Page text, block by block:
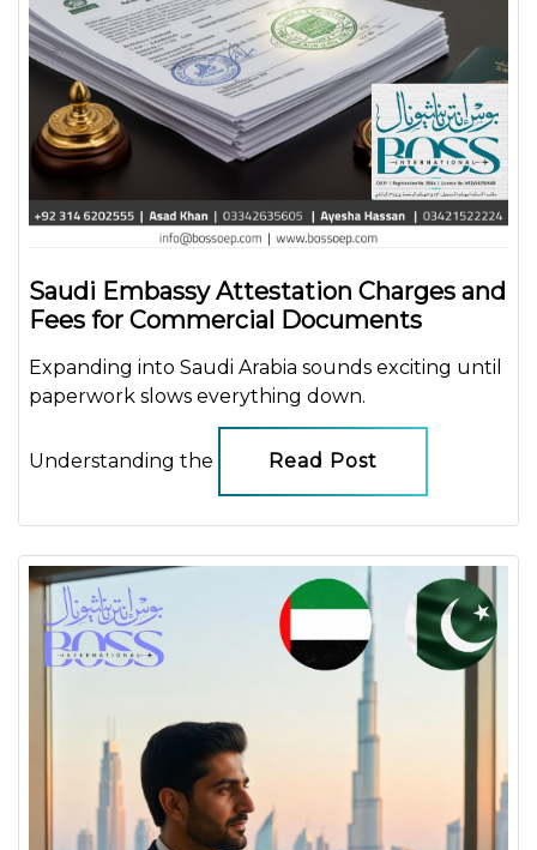
Saudi Embassy Attestation Charges and
Fees for Commercial Documents
Expanding into Saudi Arabia sounds exciting until
paperwork slows everything down.
Understanding the Read Post